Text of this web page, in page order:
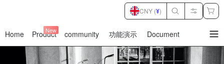
Home Product
New community 功能演示 Document
CNY (¥)